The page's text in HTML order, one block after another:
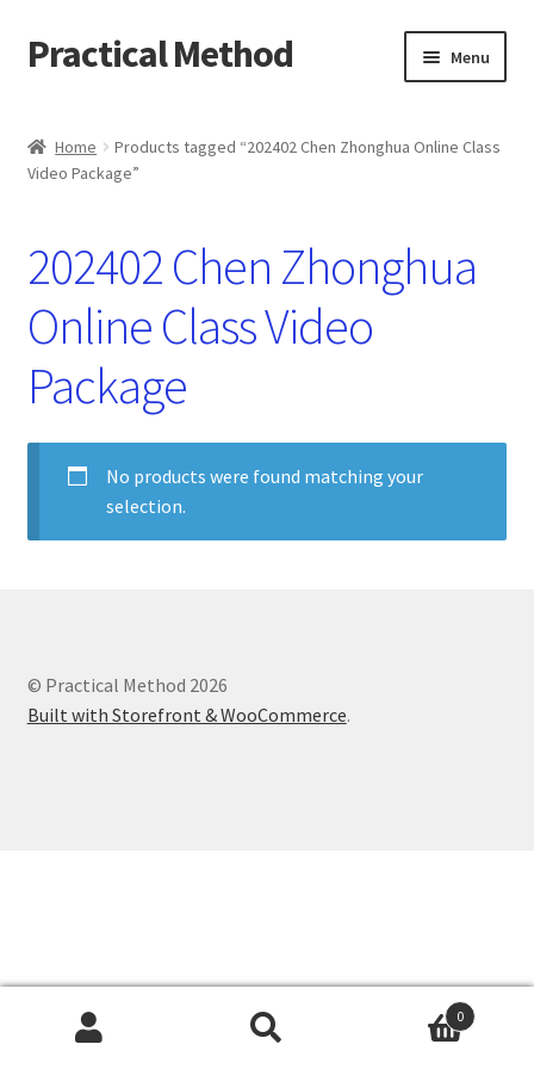
Skip
to
Skip
to
Practical Method Menu
Cart
My account
Home
Products tagged “202402 Chen Zhonghua Online Class
Video Package”
202402 Chen Zhonghua
Online Class Video
Package
No products were found matching your
selection.
© Practical Method 2026
Built with Storefront & WooCommerce.
0